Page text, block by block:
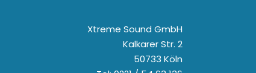
Xtreme Sound GmbH
Kalkarer Str. 2
50733 Köln